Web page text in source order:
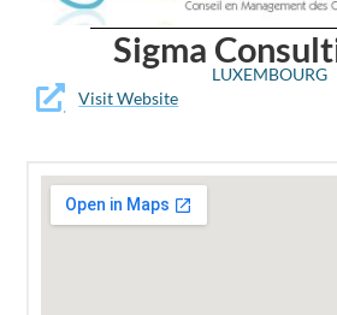
Sigma
LUXEMBOURG
Visit Website